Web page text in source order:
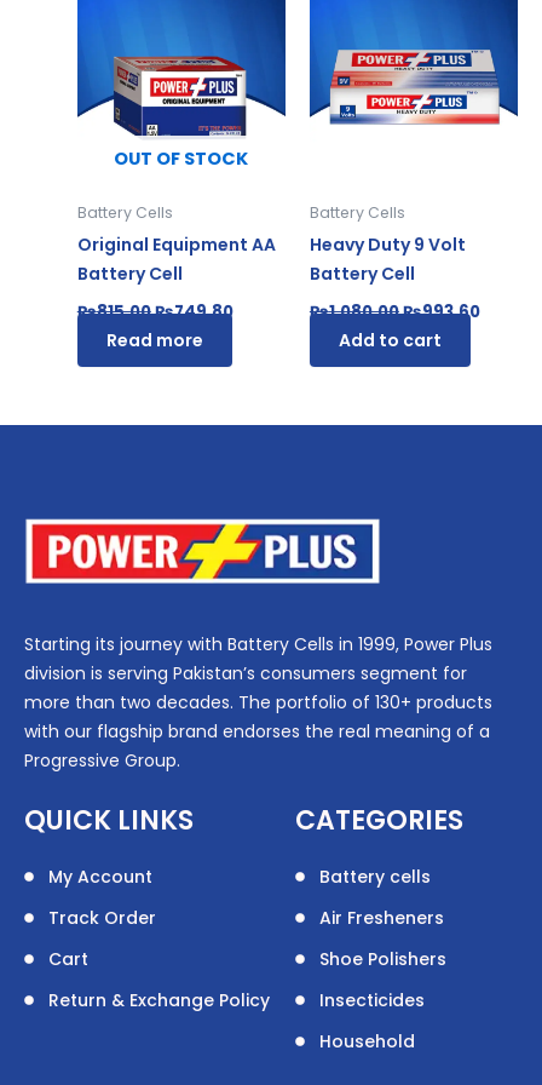
OUT OF STOCK
Battery Cells
Original Equipment AA
Battery Cell
₨815.00
₨815.00.
₨749.80
Read more
Battery Cells
Heavy Duty 9 Volt
Battery Cell
₨1,080.00
₨1,080.00.
₨993.60
Add to cart
Starting its journey with Battery Cells in 1999, Power Plus
division is serving Pakistan’s consumers segment for
more than two decades. The portfolio of 130+ products
with our flagship brand endorses the real meaning of a
Progressive Group.
QUICK LINKS
My Account
Track Order
Cart
Return & Exchange Policy
CATEGORIES
Battery cells
Air Fresheners
Shoe Polishers
Insecticides
Household